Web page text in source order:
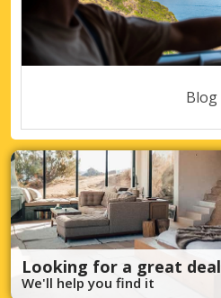
Blog
Looking for a great
We'll help you find it